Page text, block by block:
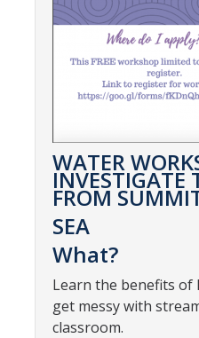
Bobcat Summer STEM
Bobcat Summer STEM Academy
Middle School BSA Offerings
High School BSA Offerings
Other Summer Opportunities
Special Initiatives
WATER
INVESTIGATE
FROM
SEA
What?
Learn the benefits of
get messy with
classroom.